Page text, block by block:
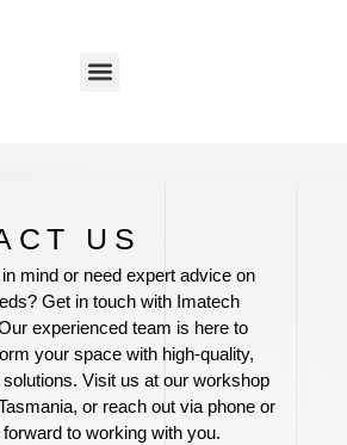
US
mind or need expert advice on
Get in touch with Imatech
experienced team is here to
your space with high-quality,
Visit us at our workshop
or reach out via phone or
to working with you.